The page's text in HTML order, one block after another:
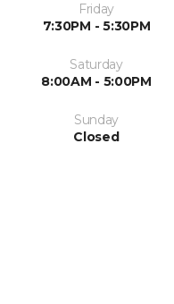
Friday
7:30PM - 5:30PM
Saturday
8:00AM - 5:00PM
Sunday
Closed